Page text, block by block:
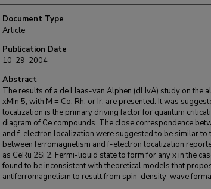
Document Type
Article
Publication Date
10-29-2004
Abstract
The results of a de Haas-van Alphen (dHvA) study on the
xMIn 5, with M = Co, Rh, or Ir, are presented. It was
localization is the primary driving factor for quantum
diagram of Ce compounds. The close correspondence
and f-electron localization were suggested to be similar to
between ferromagnetism and f-electron localization
as CeRu 2Si 2. Fermi-liquid state to form for any x in the
found to be inconsistent with theoretical models that
antiferromagnetism to result from spin-density-wave